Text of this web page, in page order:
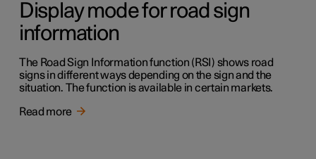
Display mode for road sign
information
The Road Sign Information function (RSI) shows road
signs in different ways depending on the sign and the
situation. The function is available in certain markets.
Read more